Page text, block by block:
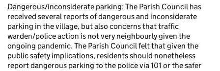
Dangerous/inconsiderate parking: The Parish Council has
received several reports of dangerous and inconsiderate
parking in the village, but also concerns that traffic
warden/police action is not very neighbourly given the
ongoing pandemic. The Parish Council felt that given the
public safety implications, residents should nonetheless
report dangerous parking to the police via 101 or the safer